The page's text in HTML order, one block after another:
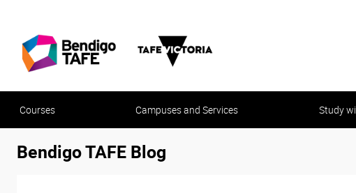
Courses Campuses and Services Study
Bendigo TAFE Blog